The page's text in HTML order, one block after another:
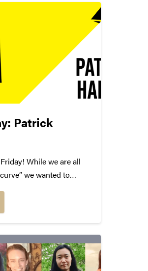
Patrick
While we are all
we wanted to
of Convos is an
supporters who bring